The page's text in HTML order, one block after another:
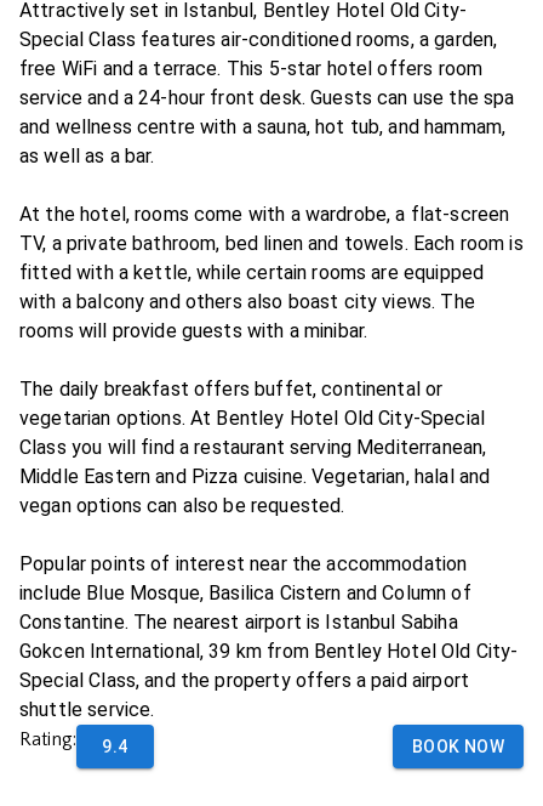
Attractively set in Istanbul, Bentley Hotel Old City-
Special Class features air-conditioned rooms, a garden,
free WiFi and a terrace. This 5-star hotel offers room
service and a 24-hour front desk. Guests can use the spa
and wellness centre with a sauna, hot tub, and hammam,
as well as a bar.
At the hotel, rooms come with a wardrobe, a flat-screen
TV, a private bathroom, bed linen and towels. Each room is
fitted with a kettle, while certain rooms are equipped
with a balcony and others also boast city views. The
rooms will provide guests with a minibar.
The daily breakfast offers buffet, continental or
vegetarian options. At Bentley Hotel Old City-Special
Class you will find a restaurant serving Mediterranean,
Middle Eastern and Pizza cuisine. Vegetarian, halal and
vegan options can also be requested.
Popular points of interest near the accommodation
include Blue Mosque, Basilica Cistern and Column of
Constantine. The nearest airport is Istanbul Sabiha
Gokcen International, 39 km from Bentley Hotel Old City-
Special Class, and the property offers a paid airport
shuttle service.
Rating: 9.4 BOOK NOW